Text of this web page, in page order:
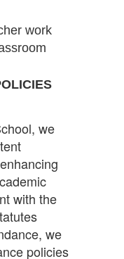
we
with the
we
policies